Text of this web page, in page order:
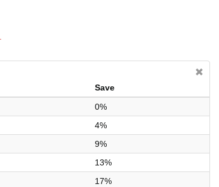
Save
0%
4%
9%
13%
17%